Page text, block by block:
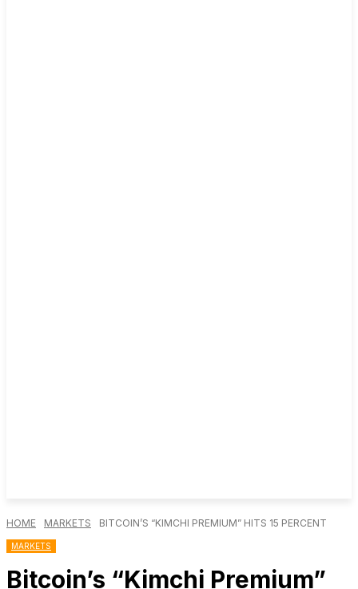
HOME MARKETS BITCOIN’S “KIMCHI PREMIUM” HITS 15 PERCENT
MARKETS
Bitcoin’s “Kimchi Premium”